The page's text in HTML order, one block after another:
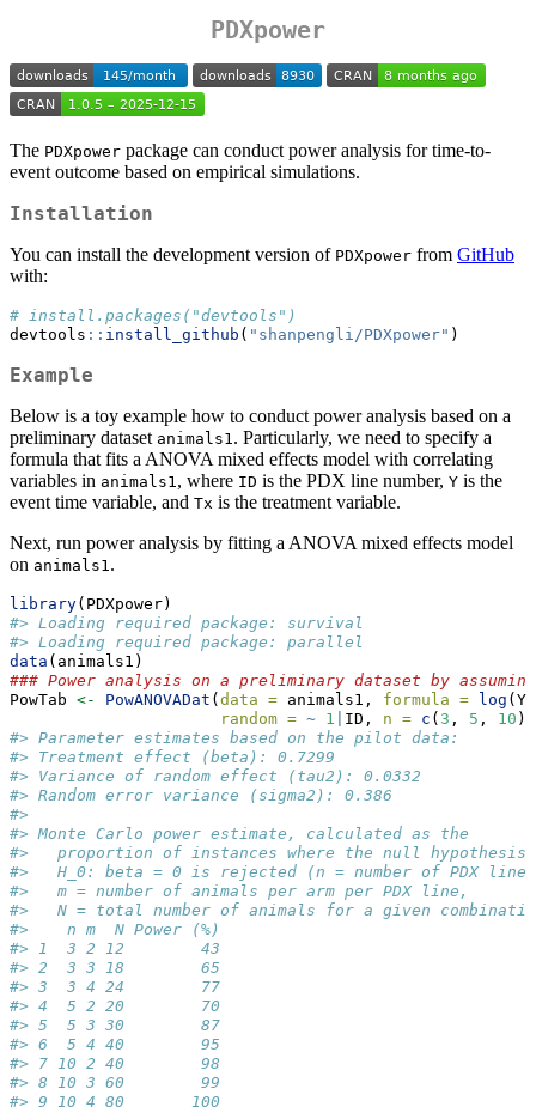
PDXpower
The PDXpower package can conduct power analysis for time-to-
event outcome based on empirical simulations.
Installation
You can install the development version of PDXpower from GitHub
with:
# install.packages("devtools")
devtools :: install_github ( "shanpengli/PDXpower" )
Example
Below is a toy example how to conduct power analysis based on a
preliminary dataset animals1. Particularly, we need to specify a
formula that fits a ANOVA mixed effects model with correlating
variables in animals1, where ID is the PDX line number, Y is the
event time variable, and Tx is the treatment variable.
Next, run power analysis by fitting a ANOVA mixed effects model
on animals1.
library(PDXpower)
#> Loading required package: survival
#> Loading required package: parallel
data (animals1)
### Power analysis on a preliminary dataset by
PowTab <- PowANOVADat ( data = animals1, formula = log
random = ~ 1 ID, n = c ( 3 , 5 , 10
#> Parameter estimates based on the pilot data:
#> Treatment effect (beta): 0.7299
#> Variance of random effect (tau2): 0.0332
#> Random error variance (sigma2): 0.386
#>
#> Monte Carlo power estimate, calculated as the
#>   proportion of instances where the null hypothesis
#>   H_0: beta = 0 is rejected (n = number of PDX
#>   m = number of animals per arm per PDX line,
#>   N = total number of animals for a given
#>    n m  N Power (%)
#> 1  3 2 12        43
#> 2  3 3 18        65
#> 3  3 4 24        77
#> 4  5 2 20        70
#> 5  5 3 30        87
#> 6  5 4 40        95
#> 7 10 2 40        98
#> 8 10 3 60        99
#> 9 10 4 80       100